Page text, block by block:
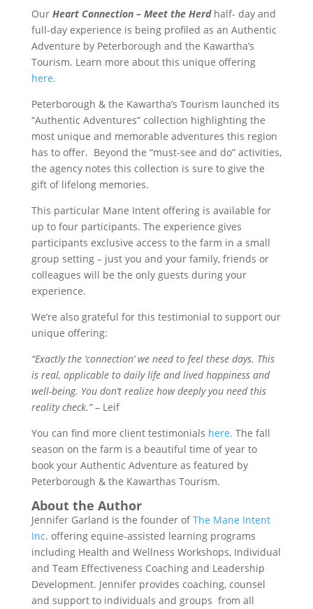
Our Heart Connection – Meet the Herdhalf- day and
full-day experience is being profiled as an Authentic
Adventure by Peterborough and the Kawartha’s
Tourism. Learn more about this unique offering
here.
Peterborough & the Kawartha’s Tourism launched its
“Authentic Adventures” collection highlighting the
most unique and memorable adventures this region
has to offer. Beyond the “must-see and do” activities,
the agency notes this collection is sure to give the
gift of lifelong memories.
This particular Mane Intent offering is available for
up to four participants. The experience gives
participants exclusive access to the farm in a small
group setting – just you and your family, friends or
colleagues will be the only guests during your
experience.
We’re also grateful for this testimonial to support our
unique offering:
“Exactly the ‘connection’ we need to feel these days. This
is real, applicable to daily life and lived happiness and
well-being. You don’t realize how deeply you need this
reality check.”– Leif
You can find more client testimonials here. The fall
season on the farm is a beautiful time of year to
book your Authentic Adventure as featured by
Peterborough & the Kawarthas Tourism.
About the Author
Jennifer Garland is the founder ofThe Mane Intent
Inc. offering equine-assisted learning programs
including Health and Wellness Workshops, Individual
and Team Effectiveness Coaching and Leadership
Development. Jennifer provides coaching, counsel
and support to individuals and groups from all